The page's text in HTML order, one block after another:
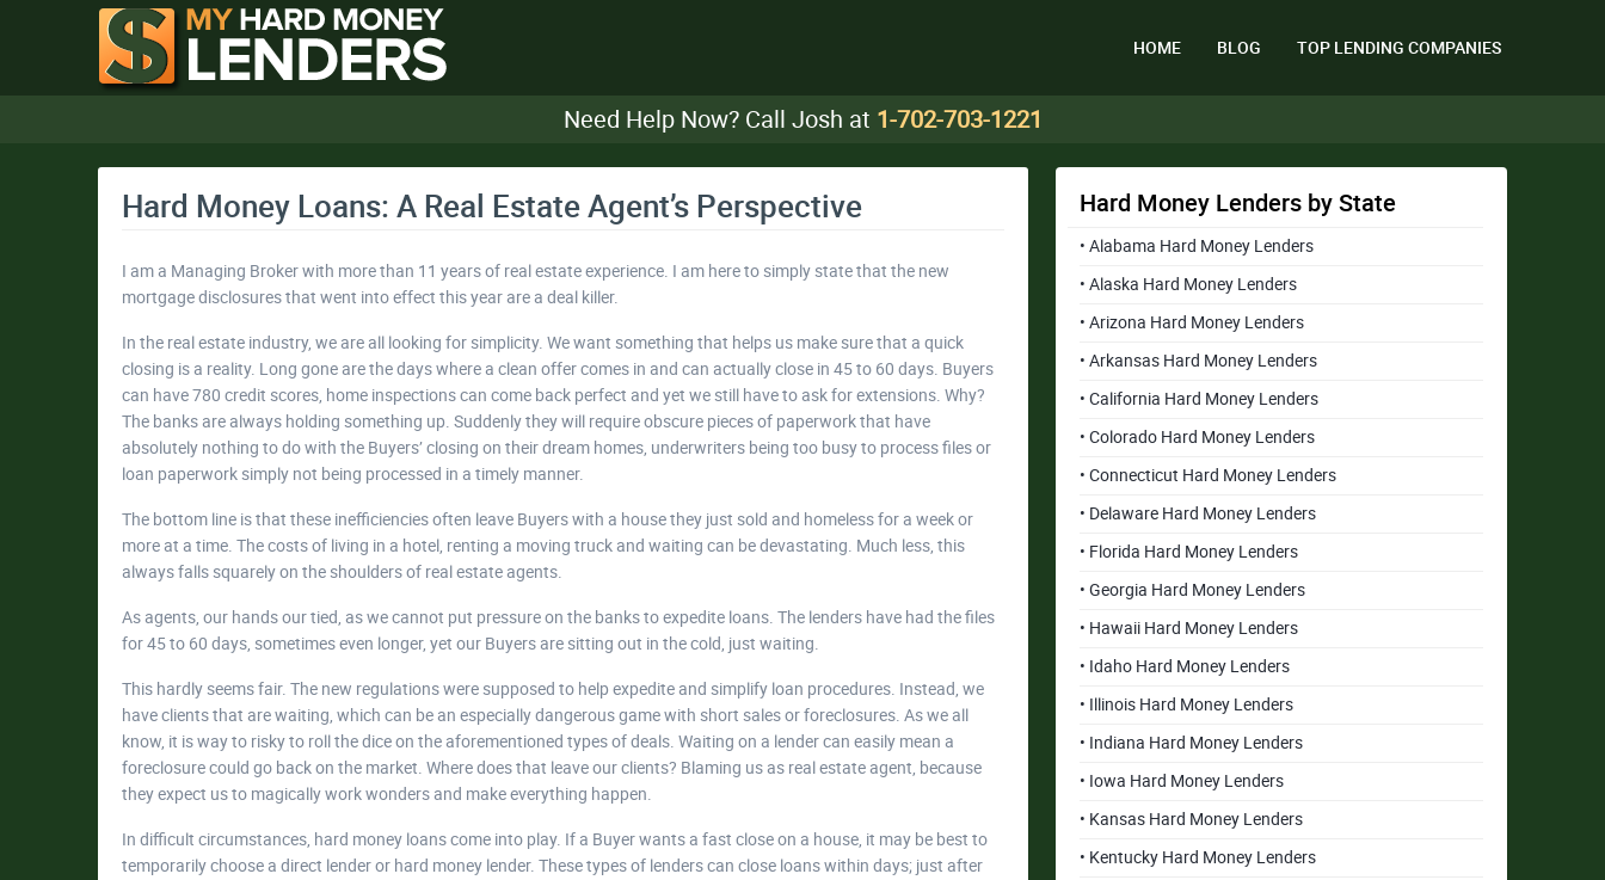
HOME BLOG TOP LENDING COMPANIES
Need Help Now? Call Josh at 1-702-703-1221
Hard Money Loans: A Real Estate Agent’s Perspective
I am a Managing Broker with more than 11 years of real estate experience. I am here to simply state that the new
mortgage disclosures that went into effect this year are a deal killer.
In the real estate industry, we are all looking for simplicity. We want something that helps us make sure that a quick
closing is a reality. Long gone are the days where a clean offer comes in and can actually close in 45 to 60 days. Buyers
can have 780 credit scores, home inspections can come back perfect and yet we still have to ask for extensions. Why?
The banks are always holding something up. Suddenly they will require obscure pieces of paperwork that have
absolutely nothing to do with the Buyers’ closing on their dream homes, underwriters being too busy to process files or
loan paperwork simply not being processed in a timely manner.
The bottom line is that these inefficiencies often leave Buyers with a house they just sold and homeless for a week or
more at a time. The costs of living in a hotel, renting a moving truck and waiting can be devastating. Much less, this
always falls squarely on the shoulders of real estate agents.
As agents, our hands our tied, as we cannot put pressure on the banks to expedite loans. The lenders have had the files
for 45 to 60 days, sometimes even longer, yet our Buyers are sitting out in the cold, just waiting.
This hardly seems fair. The new regulations were supposed to help expedite and simplify loan procedures. Instead, we
have clients that are waiting, which can be an especially dangerous game with short sales or foreclosures. As we all
know, it is way to risky to roll the dice on the aforementioned types of deals. Waiting on a lender can easily mean a
foreclosure could go back on the market. Where does that leave our clients? Blaming us as real estate agent, because
they expect us to magically work wonders and make everything happen.
In difficult circumstances, hard money loans come into play. If a Buyer wants a fast close on a house, it may be best to
temporarily choose a direct lender or hard money lender. These types of lenders can close loans within days; just after
Hard Money Lenders by State
• Alabama Hard Money Lenders
• Alaska Hard Money Lenders
• Arizona Hard Money Lenders
• Arkansas Hard Money Lenders
• California Hard Money Lenders
• Colorado Hard Money Lenders
• Connecticut Hard Money Lenders
• Delaware Hard Money Lenders
• Florida Hard Money Lenders
• Georgia Hard Money Lenders
• Hawaii Hard Money Lenders
• Idaho Hard Money Lenders
• Illinois Hard Money Lenders
• Indiana Hard Money Lenders
• Iowa Hard Money Lenders
• Kansas Hard Money Lenders
• Kentucky Hard Money Lenders